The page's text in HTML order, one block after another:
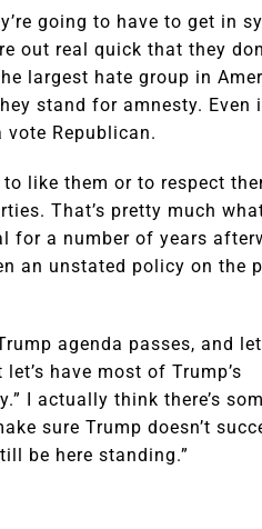
going to have to get in
out real quick that they
largest hate group in
stand for amnesty. Even
Republican.
like them or to respect
That’s pretty much
for a number of years
an unstated policy on the
agenda passes, and
have most of Trump’s
I actually think there’s
sure Trump doesn’t
be here standing.”